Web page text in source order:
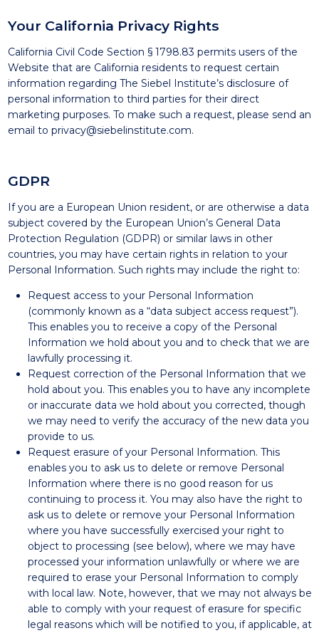
Your California Privacy Rights
California Civil Code Section § 1798.83 permits users of the
Website that are California residents to request certain
information regarding The Siebel Institute’s disclosure of
personal information to third parties for their direct
marketing purposes. To make such a request, please send an
email to privacy@siebelinstitute.com.
GDPR
If you are a European Union resident, or are otherwise a data
subject covered by the European Union’s General Data
Protection Regulation (GDPR) or similar laws in other
countries, you may have certain rights in relation to your
Personal Information. Such rights may include the right to:
Request access to your Personal Information
(commonly known as a “data subject access request”).
This enables you to receive a copy of the Personal
Information we hold about you and to check that we are
lawfully processing it.
Request correction of the Personal Information that we
hold about you. This enables you to have any incomplete
or inaccurate data we hold about you corrected, though
we may need to verify the accuracy of the new data you
provide to us.
Request erasure of your Personal Information. This
enables you to ask us to delete or remove Personal
Information where there is no good reason for us
continuing to process it. You may also have the right to
ask us to delete or remove your Personal Information
where you have successfully exercised your right to
object to processing (see below), where we may have
processed your information unlawfully or where we are
required to erase your Personal Information to comply
with local law. Note, however, that we may not always be
able to comply with your request of erasure for specific
legal reasons which will be notified to you, if applicable, at